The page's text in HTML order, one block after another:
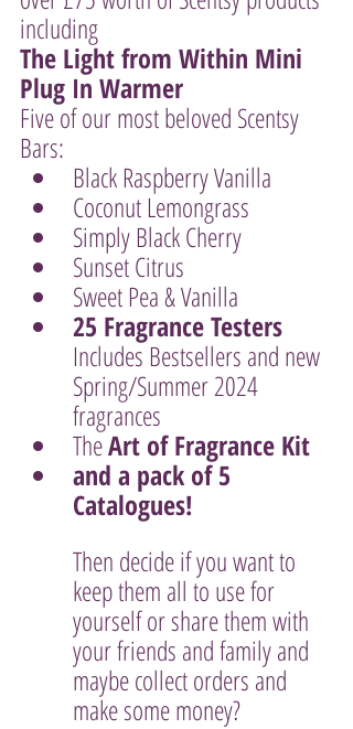
including
The Light from Within Mini
Plug In Warmer
Five of our most beloved Scentsy
Bars:
Black Raspberry Vanilla
Coconut Lemongrass
Simply Black Cherry
Sunset Citrus
Sweet Pea & Vanilla
25 Fragrance Testers
Includes Bestsellers and new
Spring/Summer 2024
fragrances
The Art of Fragrance Kit
and a pack of 5
Catalogues!
Then decide if you want to
keep them all to use for
yourself or share them with
your friends and family and
maybe collect orders and
make some money?